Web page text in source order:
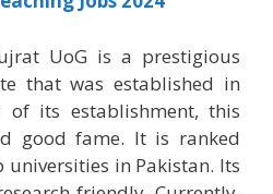
UoG is a prestigious
that was established in
of its establishment, this
good fame. It is ranked
in Pakistan. Its